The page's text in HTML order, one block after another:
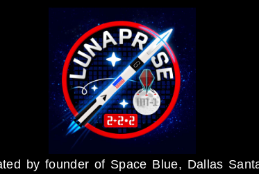
by founder of Space Blue, Dallas